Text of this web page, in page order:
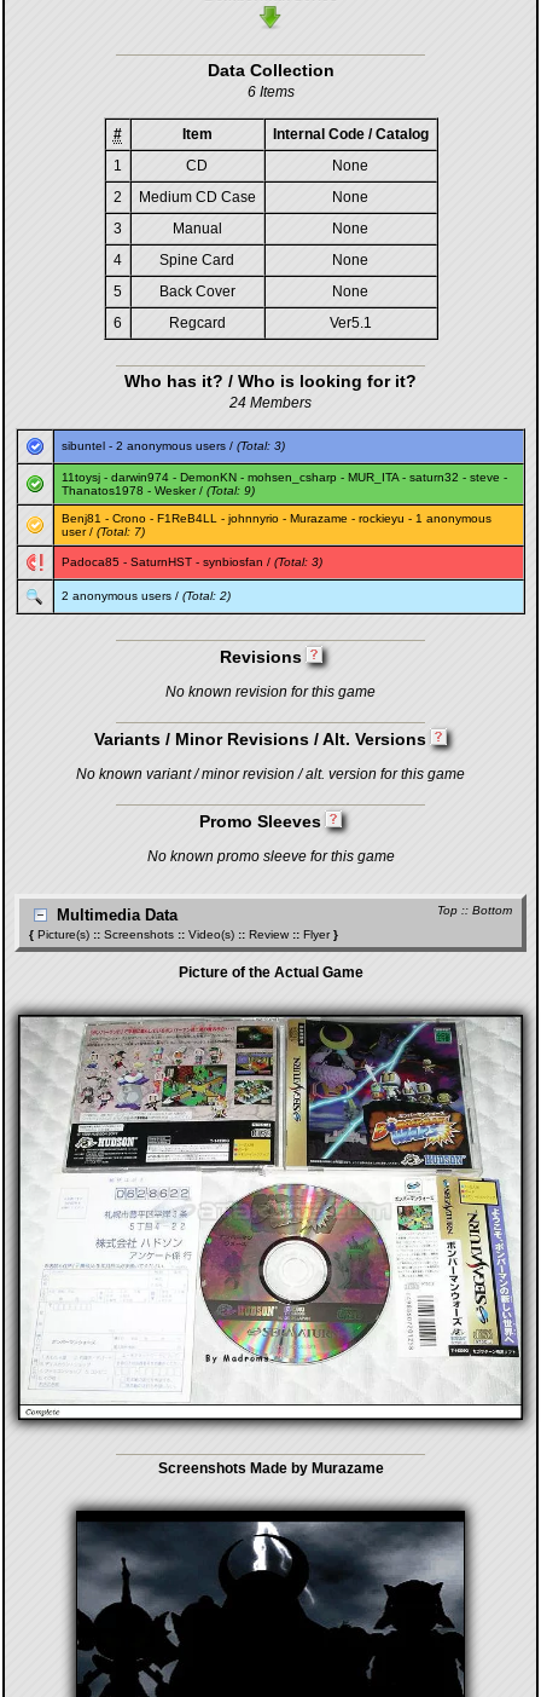
Data Collection
6 Items
# Item
Internal Code / Catalog
1
CD
None
2
Medium CD Case
None
3
Manual
None
4
Spine Card
None
5
Back Cover
None
6
Regcard Ver5.1
Who has it? / Who is looking for it?
24 Members
sibuntel - 2 anonymous users / (Total: 3)
11toysj - darwin974 - DemonKN - mohsen_csharp - MUR_ITA - saturn32 - steve -
Thanatos1978 - Wesker/ (Total: 9)
Benj81 - Crono - F1ReB4LL - johnnyrio - Murazame - rockieyu - 1 anonymous
user / (Total: 7)
Padoca85 - SaturnHST - synbiosfan / (Total: 3)
2 anonymous users / (Total: 2)
Revisions
No known revision for this game
Variants / Minor Revisions / Alt. Versions
No known variant / minor revision / alt. version for this game
Promo Sleeves
No known promo sleeve for this game
Top :: Bottom
Multimedia Data
{ Picture(s) :: Screenshots :: Video(s) :: Review :: Flyer}
Picture of the Actual Game
Screenshots Made by Murazame